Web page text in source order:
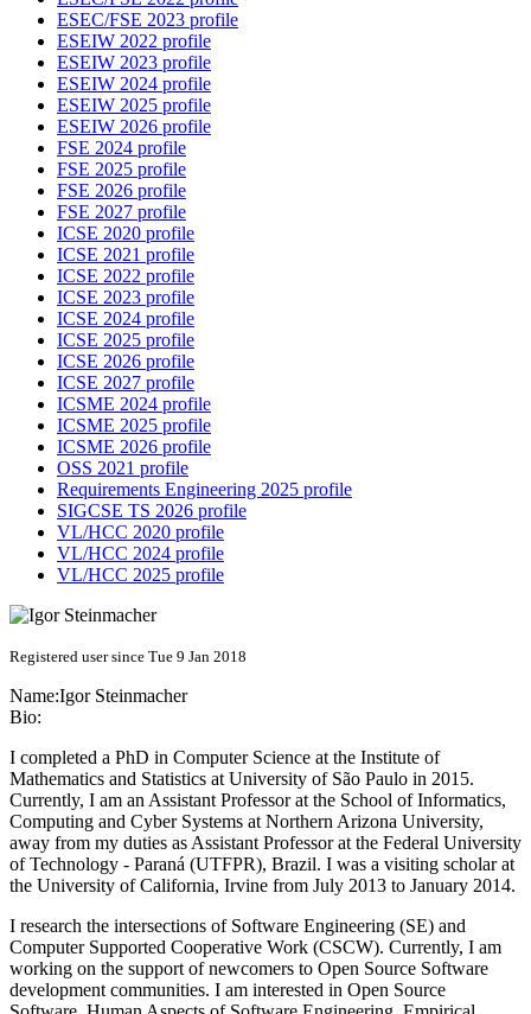
ESEC/FSE 2023 profile
ESEIW 2022 profile
ESEIW 2023 profile
ESEIW 2024 profile
ESEIW 2025 profile
ESEIW 2026 profile
FSE 2024 profile
FSE 2025 profile
FSE 2026 profile
FSE 2027 profile
ICSE 2020 profile
ICSE 2021 profile
ICSE 2022 profile
ICSE 2023 profile
ICSE 2024 profile
ICSE 2025 profile
ICSE 2026 profile
ICSE 2027 profile
ICSME 2024 profile
ICSME 2025 profile
ICSME 2026 profile
OSS 2021 profile
Requirements Engineering 2025 profile
SIGCSE TS 2026 profile
VL/HCC 2020 profile
VL/HCC 2024 profile
VL/HCC 2025 profile
Registered user since Tue 9 Jan 2018
Name:Igor Steinmacher
Bio:
I completed a PhD in Computer Science at the Institute of
Mathematics and Statistics at University of São Paulo in 2015.
Currently, I am an Assistant Professor at the School of Informatics,
Computing and Cyber Systems at Northern Arizona University,
away from my duties as Assistant Professor at the Federal University
of Technology - Paraná (UTFPR), Brazil. I was a visiting scholar at
the University of California, Irvine from July 2013 to January 2014.
I research the intersections of Software Engineering (SE) and
Computer Supported Cooperative Work (CSCW). Currently, I am
working on the support of newcomers to Open Source Software
development communities. I am interested in Open Source